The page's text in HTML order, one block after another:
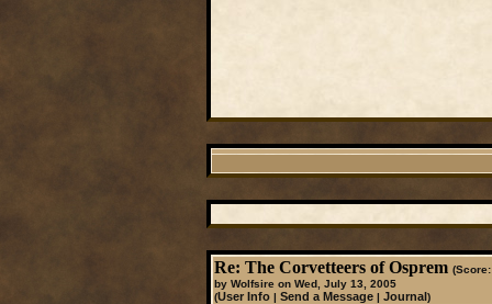
Re: The Corvetteers of Osprem (Score:
by Wolfsire on Wed, July 13, 2005
(User Info| Send a Message| Journal)